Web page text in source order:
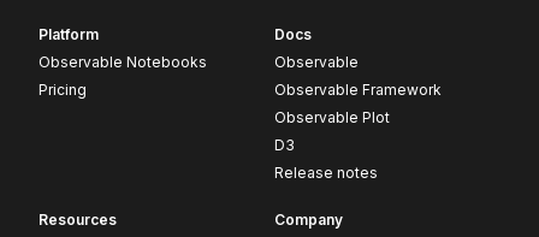
Platform
Observable Notebooks
Pricing
Docs
Observable
Observable Framework
Observable Plot
D3
Release notes
Resources
Company